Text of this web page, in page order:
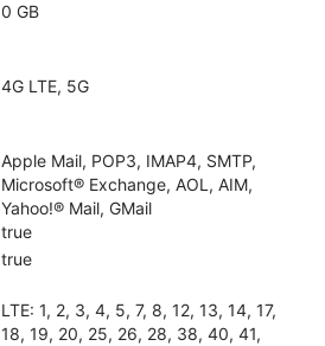
0 GB
4G LTE, 5G
Apple Mail, POP3, IMAP4, SMTP,
Microsoft® Exchange, AOL, AIM,
Yahoo!® Mail, GMail
true
true
LTE: 1, 2, 3, 4, 5, 7, 8, 12, 13, 14, 17,
18, 19, 20, 25, 26, 28, 38, 40, 41,